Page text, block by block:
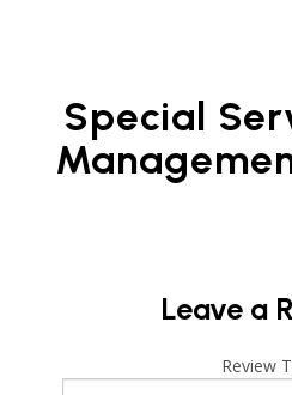
Special
Leave a
Review